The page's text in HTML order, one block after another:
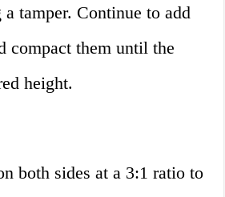
tamper. Continue to add
compact them until the
height.
both sides at a 3:1 ratio to